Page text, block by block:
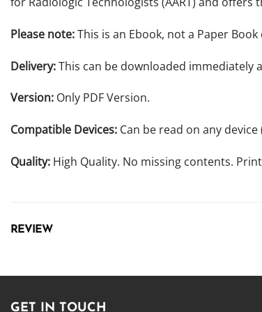
Please note:This is an Ebook, not a Paper
Delivery:This can be downloaded immediately
Version: Only PDF Version.
Compatible Devices: Can be read on any device
Quality: High Quality. No missing contents.
REVIEW
GET IN TOUCH